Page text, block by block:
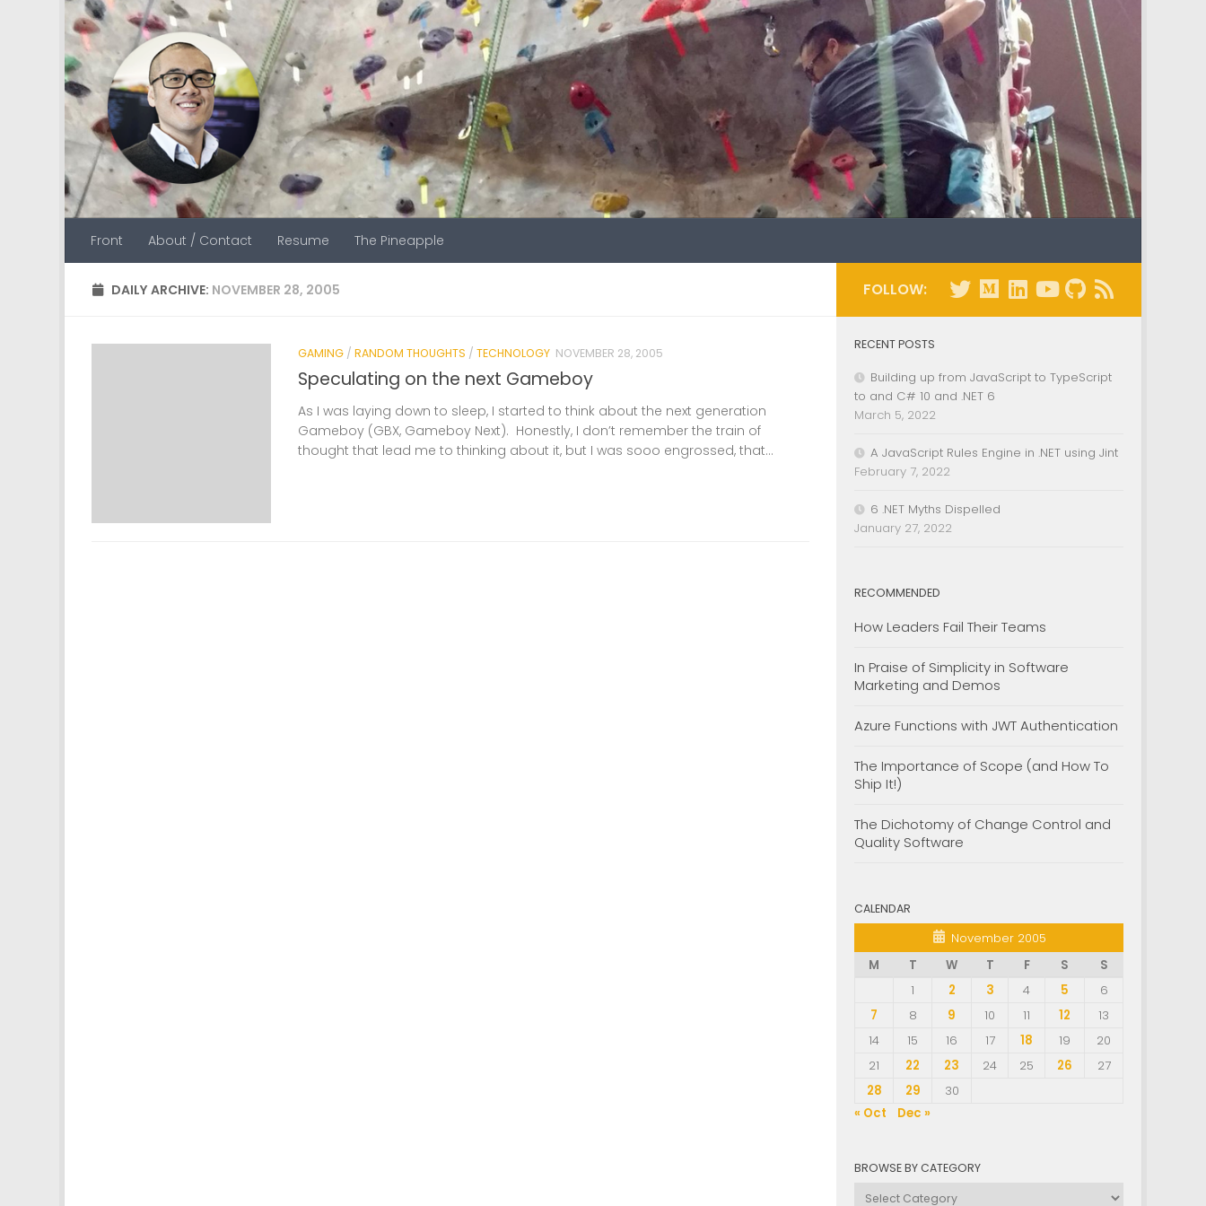
Skip to content
Front About / Contact Resume The Pineapple
DAILY ARCHIVE: NOVEMBER 28, 2005
GAMING / RANDOM THOUGHTS / TECHNOLOGY NOVEMBER 28, 2005
Speculating on the next Gameboy
As I was laying down to sleep, I started to think about the next generation
Gameboy (GBX, Gameboy Next). Honestly, I don’t remember the train of
thought that lead me to thinking about it, but I was sooo engrossed, that...
FOLLOW:
RECENT POSTS
Building up from JavaScript to TypeScript
to and C# 10 and .NET 6
March 5, 2022
A JavaScript Rules Engine in .NET using Jint
February 7, 2022
6 .NET Myths Dispelled
January 27, 2022
RECOMMENDED
How Leaders Fail Their Teams
In Praise of Simplicity in Software
Marketing and Demos
Azure Functions with JWT Authentication
The Importance of Scope (and How To
Ship It!)
The Dichotomy of Change Control and
Quality Software
CALENDAR
November 2005
M
T W T F S
S
1
2 3 4 5
6
7
8 9 10 11 12
13
14
15 16 17 18 19
20
21
22 23 24 25 26
27
28
29
30
« Oct
Dec »
BROWSE BY CATEGORY
Browse